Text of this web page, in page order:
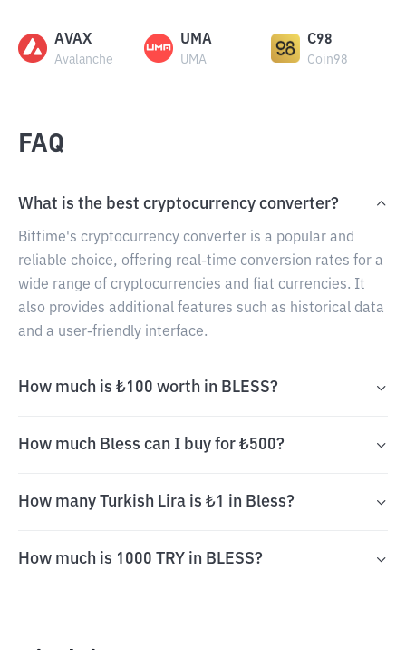
AVAX
Avalanche
UMA
UMA
C98
Coin98
FAQ
What is the best cryptocurrency converter?
Bittime's cryptocurrency converter is a popular and
reliable choice, offering real-time conversion rates for a
wide range of cryptocurrencies and fiat currencies. It
also provides additional features such as historical data
and a user-friendly interface.
How much is ₺100 worth in BLESS?
How much Bless can I buy for ₺500?
How many Turkish Lira is ₺1 in Bless?
How much is 1000 TRY in BLESS?